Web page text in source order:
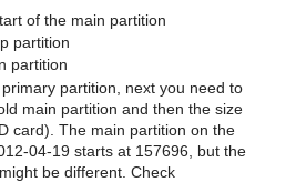
of the main partition
partition
partition
partition, next you need to
main partition and then the size
card). The main partition on the
04-19 starts at 157696, but the
be different. Check